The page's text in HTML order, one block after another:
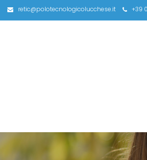
retic@polotecnologicolucchese.it +39